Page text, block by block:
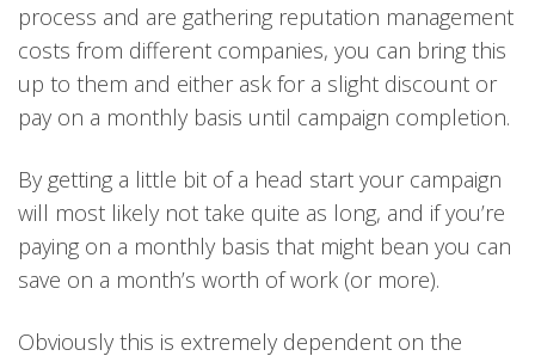
process and are gathering reputation management
costs from different companies, you can bring this
up to them and either ask for a slight discount or
pay on a monthly basis until campaign completion.
By getting a little bit of a head start your campaign
will most likely not take quite as long, and if you’re
paying on a monthly basis that might bean you can
save on a month’s worth of work (or more).
Obviously this is extremely dependent on the